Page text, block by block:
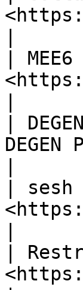
|
|
DEGEN
|
|